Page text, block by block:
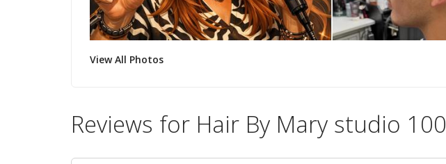
View All Photos
Reviews for Hair By Mary studio 100